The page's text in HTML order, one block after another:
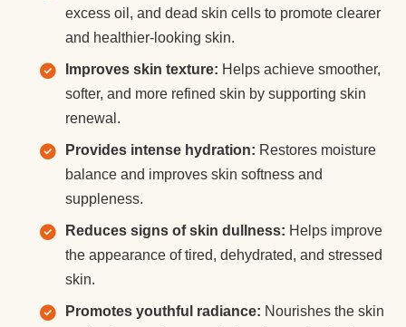
excess oil, and dead skin cells to promote clearer
and healthier-looking skin.
Improves skin texture: Helps achieve smoother,
softer, and more refined skin by supporting skin
renewal.
Provides intense hydration: Restores moisture
balance and improves skin softness and
suppleness.
Reduces signs of skin dullness: Helps improve
the appearance of tired, dehydrated, and stressed
skin.
Promotes youthful radiance: Nourishes the skin